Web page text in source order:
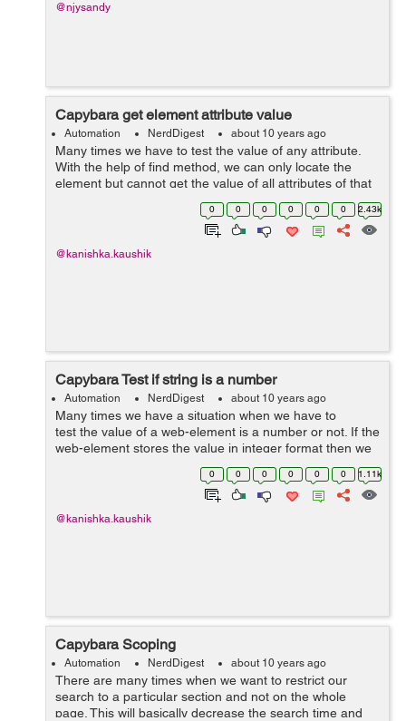
@njysandy
Capybara get element attribute value
Automation NerdDigest about 10 years ago
Many times we have to test the value of any attribute.
With the help of find method, we can only locate the
element but cannot get the value of all attributes of that
element. So, to get the value of any attribute we have to
0 0 0 0 0 0 2.43k
@kanishka.kaushik
Capybara Test if string is a number
Automation NerdDigest about 10 years ago
Many times we have a situation when we have to
test the value of a web-element is a number or not. If the
web-element stores the value in integer format then we
can easily check that whether the desired element is
number or not but suppose i...
0 0 0 0 0 0 1.11k
@kanishka.kaushik
Capybara Scoping
Automation NerdDigest about 10 years ago
There are many times when we want to restrict our
search to a particular section and not on the whole
page. This will basically decrease the search time and